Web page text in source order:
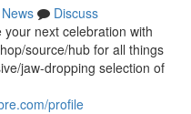
News
Discuss
next celebration with
source/hub for all things
jaw-dropping selection of
profile